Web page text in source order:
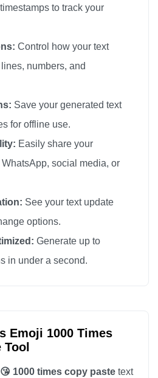
to track your
Control how your text
numbers, and
Save your generated text
for offline use.
Easily share your
social media, or
See your text update
options.
Generate up to
in under a second.
Emoji 1000 Times
😘 1000 times copy paste text